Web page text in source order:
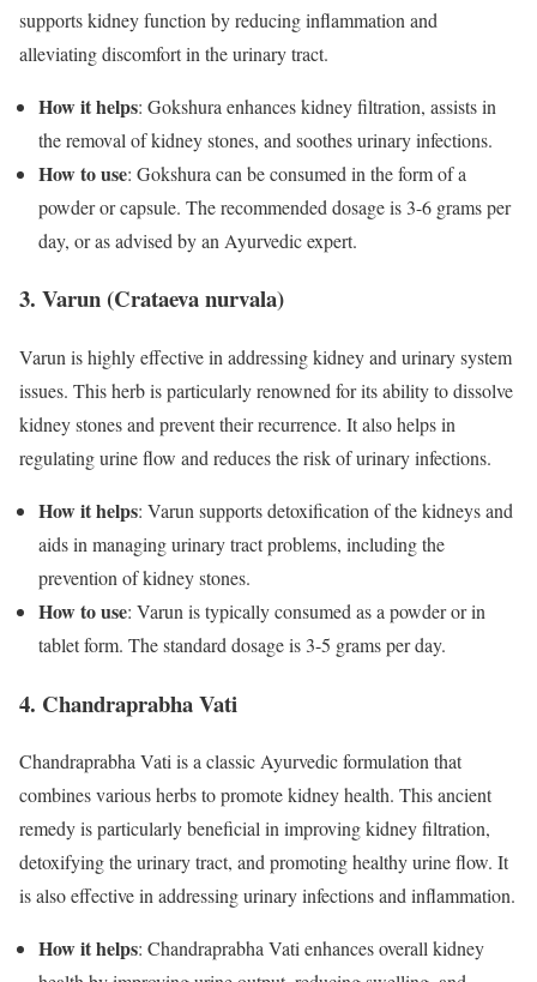
supports kidney function by reducing inflammation and
alleviating discomfort in the urinary tract.
How it helps: Gokshura enhances kidney filtration, assists in
the removal of kidney stones, and soothes urinary infections.
How to use: Gokshura can be consumed in the form of a
powder or capsule. The recommended dosage is 3-6 grams per
day, or as advised by an Ayurvedic expert.
3. Varun (Crataeva nurvala)
Varun is highly effective in addressing kidney and urinary system
issues. This herb is particularly renowned for its ability to dissolve
kidney stones and prevent their recurrence. It also helps in
regulating urine flow and reduces the risk of urinary infections.
How it helps: Varun supports detoxification of the kidneys and
aids in managing urinary tract problems, including the
prevention of kidney stones.
How to use: Varun is typically consumed as a powder or in
tablet form. The standard dosage is 3-5 grams per day.
4. Chandraprabha Vati
Chandraprabha Vati is a classic Ayurvedic formulation that
combines various herbs to promote kidney health. This ancient
remedy is particularly beneficial in improving kidney filtration,
detoxifying the urinary tract, and promoting healthy urine flow. It
is also effective in addressing urinary infections and inflammation.
How it helps: Chandraprabha Vati enhances overall kidney